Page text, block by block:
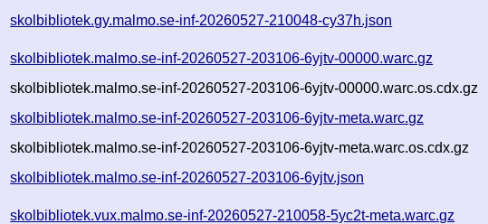
skolbibliotek.gy.malmo.se-inf-20260527-210048-cy37h.json
skolbibliotek.malmo.se-inf-20260527-203106-6yjtv-00000.warc.gz
skolbibliotek.malmo.se-inf-20260527-203106-6yjtv-00000.warc.os.cdx.gz
skolbibliotek.malmo.se-inf-20260527-203106-6yjtv-meta.warc.gz
skolbibliotek.malmo.se-inf-20260527-203106-6yjtv-meta.warc.os.cdx.gz
skolbibliotek.malmo.se-inf-20260527-203106-6yjtv.json
skolbibliotek.vux.malmo.se-inf-20260527-210058-5yc2t-meta.warc.gz